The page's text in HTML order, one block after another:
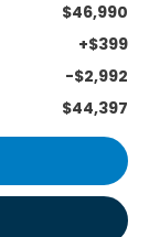
$46,990
+$399
-$2,992
$44,397